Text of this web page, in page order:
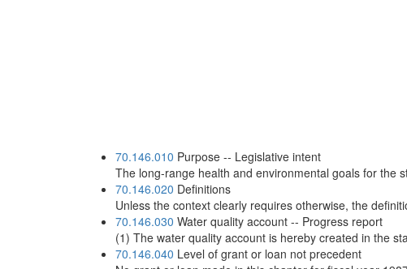
70.146.010 Purpose -- Legislative intent
The long-range health and environmental goals for the
70.146.020 Definitions
Unless the context clearly requires otherwise, the
70.146.030 Water quality account -- Progress report
(1) The water quality account is hereby created in the
70.146.040 Level of grant or loan not precedent